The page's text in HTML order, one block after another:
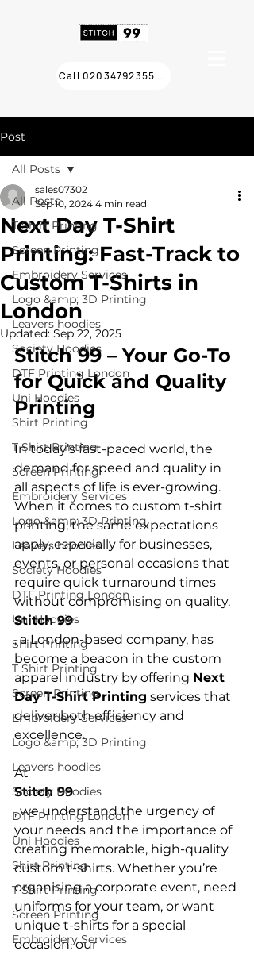
Call 02034792355 ❯
Post
All Posts
T Shirt Printing
Screen Printing
Embroidery Services
Logo &amp; 3D Printing
Leavers hoodies
Society Hoodies
DTF Printing London
Uni Hoodies
Shirt Printing
T Shirt Printing
Screen Printing
Embroidery Services
Logo &amp; 3D Printing
Leavers hoodies
Society Hoodies
DTF Printing London
Uni Hoodies
Shirt Printing
T Shirt Printing
Screen Printing
Embroidery Services
Logo &amp; 3D Printing
Leavers hoodies
Society Hoodies
DTF Printing London
Uni Hoodies
Shirt Printing
T Shirt Printing
Screen Printing
Embroidery Services
All Posts
Next Day T-Shirt
Printing: Fast-Track to
Custom T-Shirts in
London
sales07302
Sep 10, 2024 4 min read
Updated: Sep 22, 2025
Stitch 99 – Your Go-To
for Quick and Quality
Printing
In today’s fast-paced world, the
demand for speed and quality in
all aspects of life is ever-growing.
When it comes to custom t-shirt
printing, the same expectations
apply, especially for businesses,
events, or personal occasions that
require quick turnaround times
without compromising on quality.
Stitch 99
, a London-based company, has
become a beacon in the custom
apparel industry by offering Next
Day T-Shirt Printing services that
deliver both efficiency and
excellence.
At
Stitch 99
, we understand the urgency of
your needs and the importance of
creating memorable, high-quality
custom t-shirts. Whether you’re
organising a corporate event, need
uniforms for your team, or want
unique t-shirts for a special
occasion, our